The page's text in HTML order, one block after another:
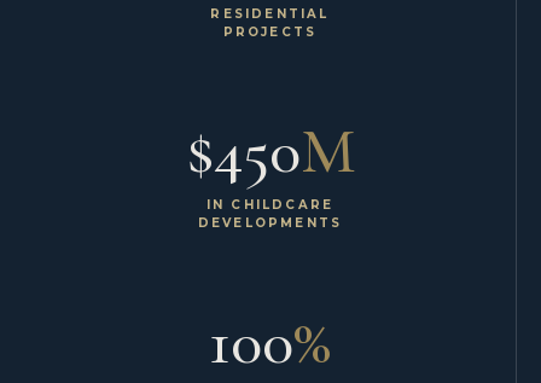
RESIDENTIAL
PROJECTS
$450M
IN CHILDCARE
DEVELOPMENTS
100%